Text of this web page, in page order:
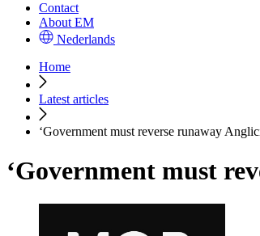
Contact
About EM
Nederlands
Home
Latest articles
‘Government must reverse runaway
‘Government must